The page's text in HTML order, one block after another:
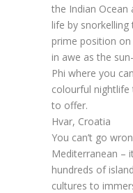
the Indian Ocean
life by
prime position on
in awe as the
Phi where you
colourful nightlife
to offer.
Hvar, Croatia
You can’t go
Mediterranean –
hundreds of
cultures to